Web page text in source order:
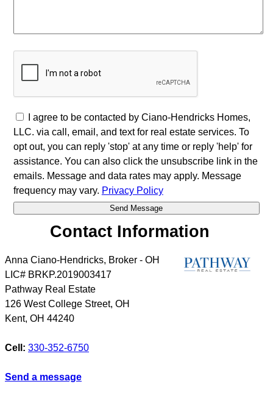
I agree to be contacted by Ciano-Hendricks Homes,
LLC. via call, email, and text for real estate services. To
opt out, you can reply 'stop' at any time or reply 'help' for
assistance. You can also click the unsubscribe link in the
emails. Message and data rates may apply. Message
frequency may vary. Privacy Policy
Contact Information
Anna Ciano-Hendricks, Broker - OH
LIC# BRKP.2019003417
Pathway Real Estate
126 West College Street, OH
Kent, OH 44240
Cell: 330-352-6750
Send a message